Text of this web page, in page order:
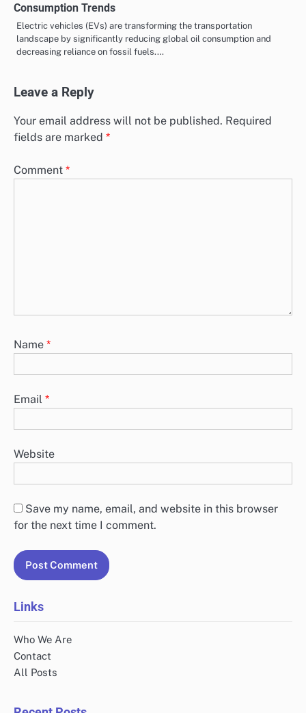
Consumption Trends
Electric vehicles (EVs) are transforming the transportation
landscape by significantly reducing global oil consumption and
decreasing reliance on fossil fuels.…
Leave a Reply
Your email address will not be published. Required
fields are marked *
Comment *
Name *
Email *
Website
Save my name, email, and website in this browser
for the next time I comment.
Links
Who We Are
Contact
All Posts